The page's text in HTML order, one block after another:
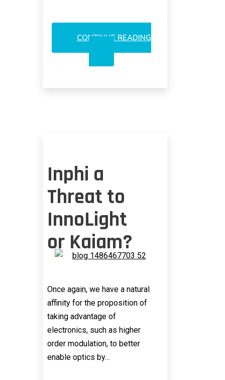
CONTINUE READING
FANTASY
Inphi a
Threat to
InnoLight
or Kaiam?
Once again, we have a natural
affinity for the proposition of
taking advantage of
electronics, such as higher
order modulation, to better
enable optics by…